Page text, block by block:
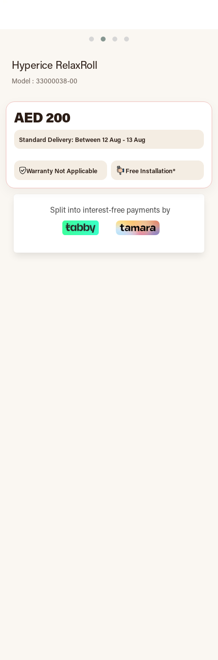
Hyperice RelaxRoll
Model : 33000038-00
AED 200
Standard Delivery: Between 12 Aug - 13 Aug
Warranty Not Applicable Free Installation*
Split into interest-free payments by